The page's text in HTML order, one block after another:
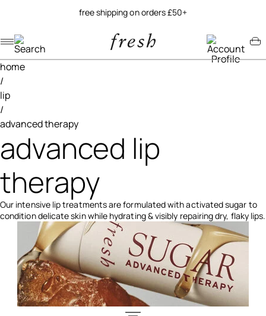
free shipping on orders £50+
Navigation menu
Account menu
Minicart menu
home
/
lip
/
advanced therapy
advanced lip
therapy
Our intensive lip treatments are formulated with activated sugar to
condition delicate skin while hydrating & visibly repairing dry, flaky lips.